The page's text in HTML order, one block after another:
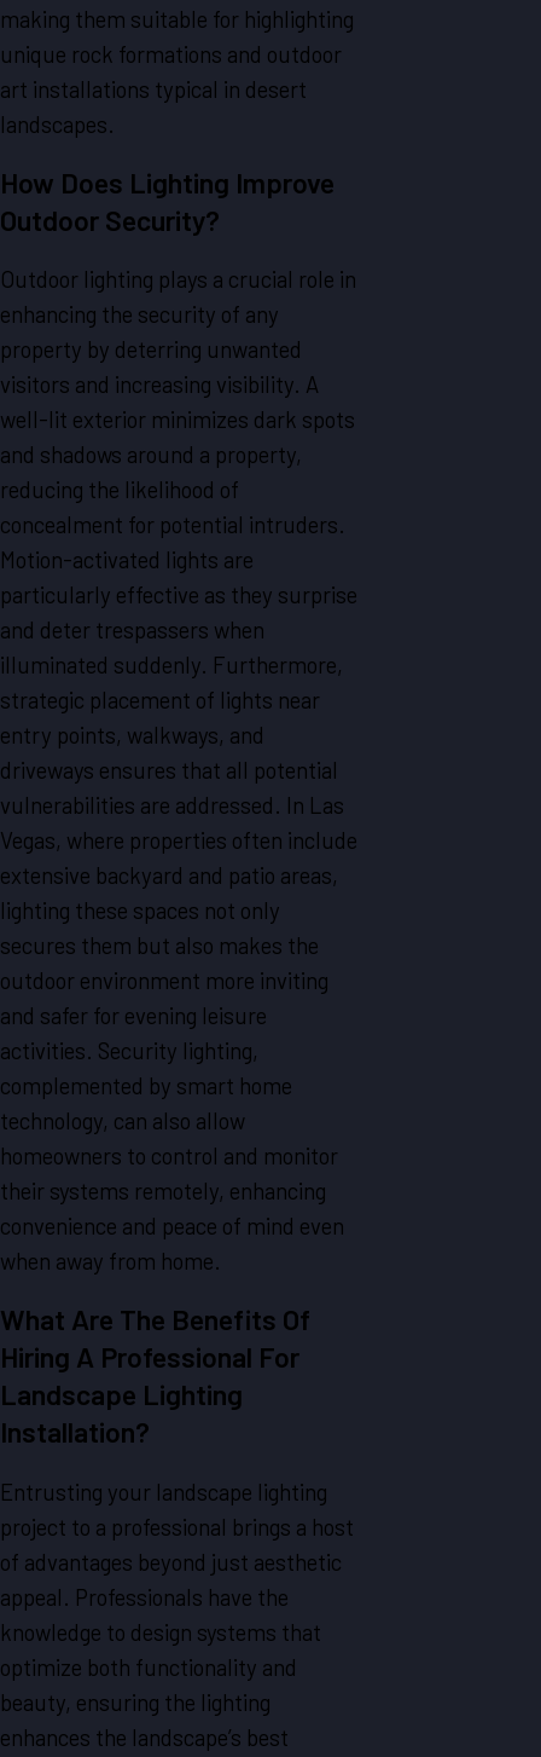
making them suitable for highlighting
unique rock formations and outdoor
art installations typical in desert
landscapes.
How Does Lighting Improve
Outdoor Security?
Outdoor lighting plays a crucial role in
enhancing the security of any
property by deterring unwanted
visitors and increasing visibility. A
well-lit exterior minimizes dark spots
and shadows around a property,
reducing the likelihood of
concealment for potential intruders.
Motion-activated lights are
particularly effective as they surprise
and deter trespassers when
illuminated suddenly. Furthermore,
strategic placement of lights near
entry points, walkways, and
driveways ensures that all potential
vulnerabilities are addressed. In Las
Vegas, where properties often include
extensive backyard and patio areas,
lighting these spaces not only
secures them but also makes the
outdoor environment more inviting
and safer for evening leisure
activities. Security lighting,
complemented by smart home
technology, can also allow
homeowners to control and monitor
their systems remotely, enhancing
convenience and peace of mind even
when away from home.
What Are The Benefits Of
Hiring A Professional For
Landscape Lighting
Installation?
Entrusting your landscape lighting
project to a professional brings a host
of advantages beyond just aesthetic
appeal. Professionals have the
knowledge to design systems that
optimize both functionality and
beauty, ensuring the lighting
enhances the landscape’s best